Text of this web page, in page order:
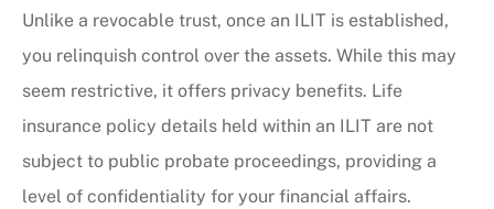
Unlike a revocable trust, once an ILIT is established,
you relinquish control over the assets. While this may
seem restrictive, it offers privacy benefits. Life
insurance policy details held within an ILIT are not
subject to public probate proceedings, providing a
level of confidentiality for your financial affairs.